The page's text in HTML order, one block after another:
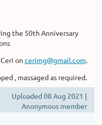
the 50th Anniversary
on cerimg@gmail.com.
, massaged as required.
Uploaded 08 Aug 2021 |
Anonymous member